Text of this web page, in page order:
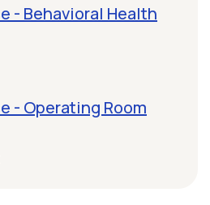
- Behavioral Health
- Operating Room